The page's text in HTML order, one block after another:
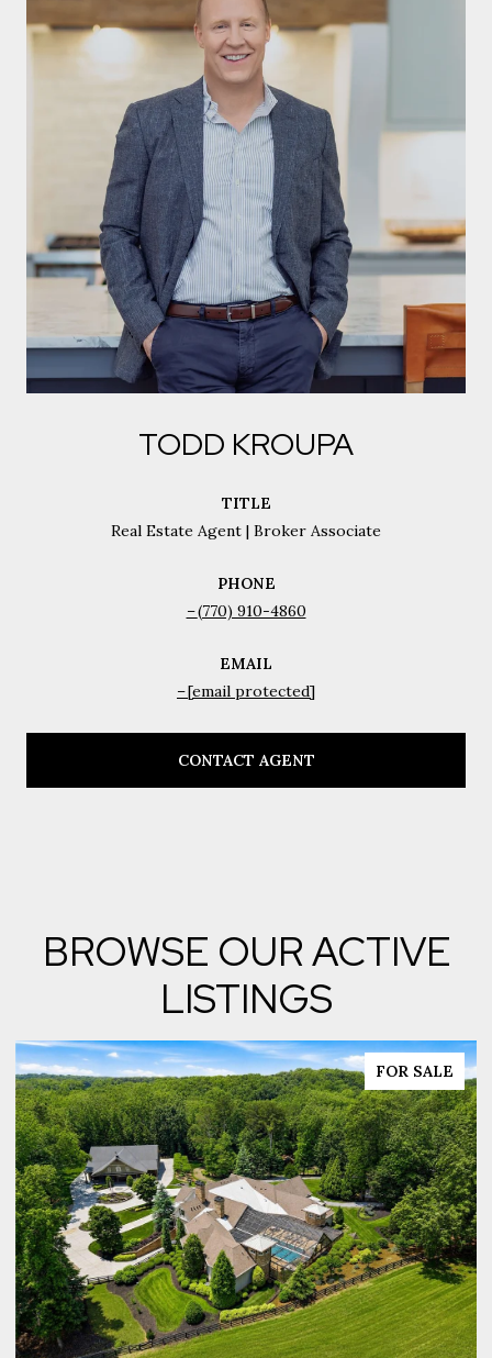
TODD KROUPA
TITLE
Real Estate Agent | Broker Associate
PHONE
(770) 910-4860
EMAIL
[email protected]
CONTACT AGENT
BROWSE OUR ACTIVE
LISTINGS
FOR SALE